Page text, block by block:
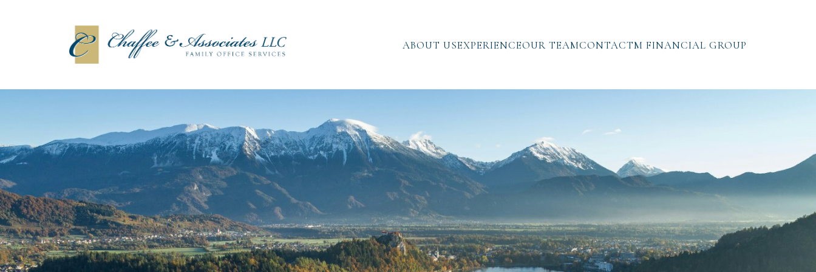
ABOUT USEXPERIENCEOUR TEAMCONTACTM FINANCIAL GROUP